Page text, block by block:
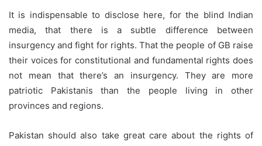
It is indispensable to disclose here, for the blind Indian
media, that there is a subtle difference between
insurgency and fight for rights. That the people of GB raise
their voices for constitutional and fundamental rights does
not mean that there’s an insurgency. They are more
patriotic Pakistanis than the people living in other
provinces and regions.
Pakistan should also take great care about the rights of